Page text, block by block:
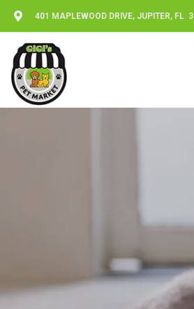
401 MAPLEWOOD DRIVE, JUPITER, FL